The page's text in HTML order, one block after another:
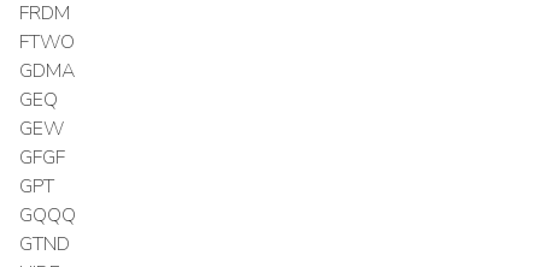
FRDM
FTWO
GDMA
GEQ
GEW
GFGF
GPT
GQQQ
GTND